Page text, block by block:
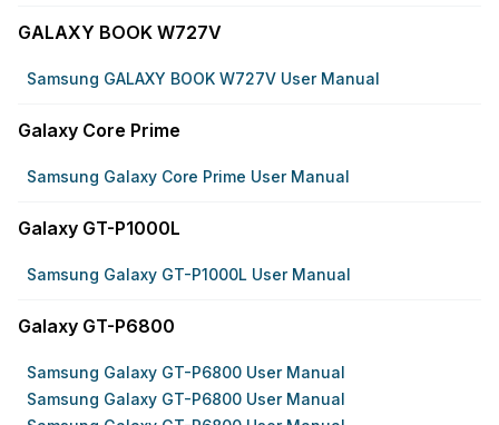
GALAXY BOOK W727V
Samsung GALAXY BOOK W727V User Manual
Galaxy Core Prime
Samsung Galaxy Core Prime User Manual
Galaxy GT-P1000L
Samsung Galaxy GT-P1000L User Manual
Galaxy GT-P6800
Samsung Galaxy GT-P6800 User Manual
Samsung Galaxy GT-P6800 User Manual